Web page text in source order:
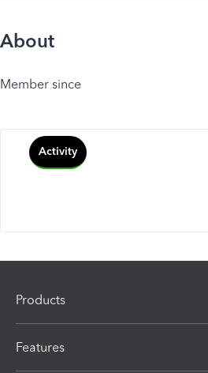
About
Member since
Activity
Products
Features